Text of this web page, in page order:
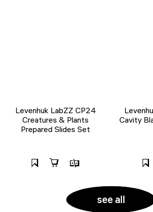
Levenhuk LabZZ CP24
Creatures & Plants
Prepared Slides Set
Cavity
see all